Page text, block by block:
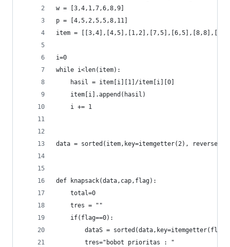
w = [3,4,1,7,6,8,9]
p = [4,5,2,5,5,8,11]
item =
i=0
while i<len(item):
	hasil = item[i][1]/item[i][0]
	item[i].append(hasil)
	i += 1
data = sorted(item,key=itemgetter(2), reverse =
def knapsack(data,cap,flag):
	total=0
	tres = ""
	if(flag==0):
dataS =
		tres="bobot prioritas : "